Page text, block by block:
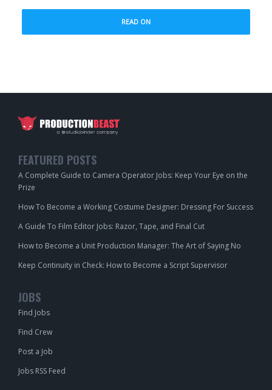
READ ON
FEATURED POSTS
A Complete Guide to Camera Operator Jobs: Keep Your Eye on the
Prize
How To Become a Working Costume Designer: Dressing For Success
A Guide To Film Editor Jobs: Razor, Tape, and Final Cut
How to Become a Unit Production Manager: The Art of Saying No
Keep Continuity in Check: How to Become a Script Supervisor
JOBS
Find Jobs
Find Crew
Post a Job
Jobs RSS Feed